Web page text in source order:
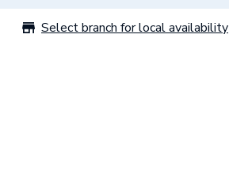
Select branch for local availability